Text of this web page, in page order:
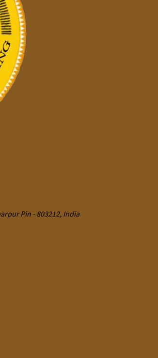
Pin - 803212, India